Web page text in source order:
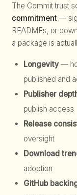
The Commit trust
commitment —
READMEs, or
a package is
Longevity —
published and
Publisher
publish access
Release
oversight
Download
adoption
GitHub